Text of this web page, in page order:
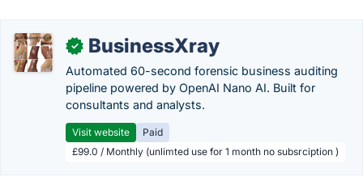
✓ BusinessXray
Automated 60-second forensic business auditing
pipeline powered by OpenAI Nano AI. Built for
consultants and analysts.
Visit website
Paid
£99.0 / Monthly (unlimted use for 1 month no subsrciption )